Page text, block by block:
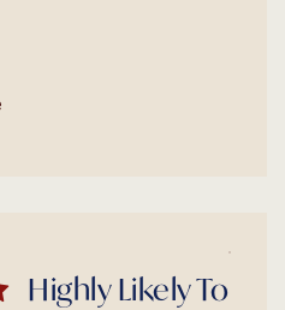
Highly Likely To